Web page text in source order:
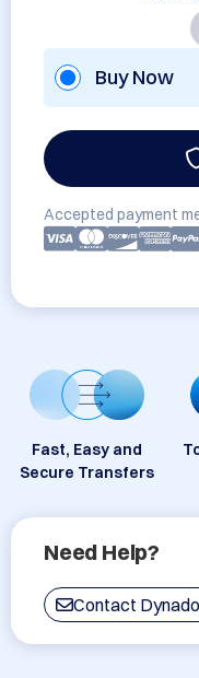
Buy Now
Accepted payment
Fast, Easy and
Secure Transfers
Need Help?
Contact